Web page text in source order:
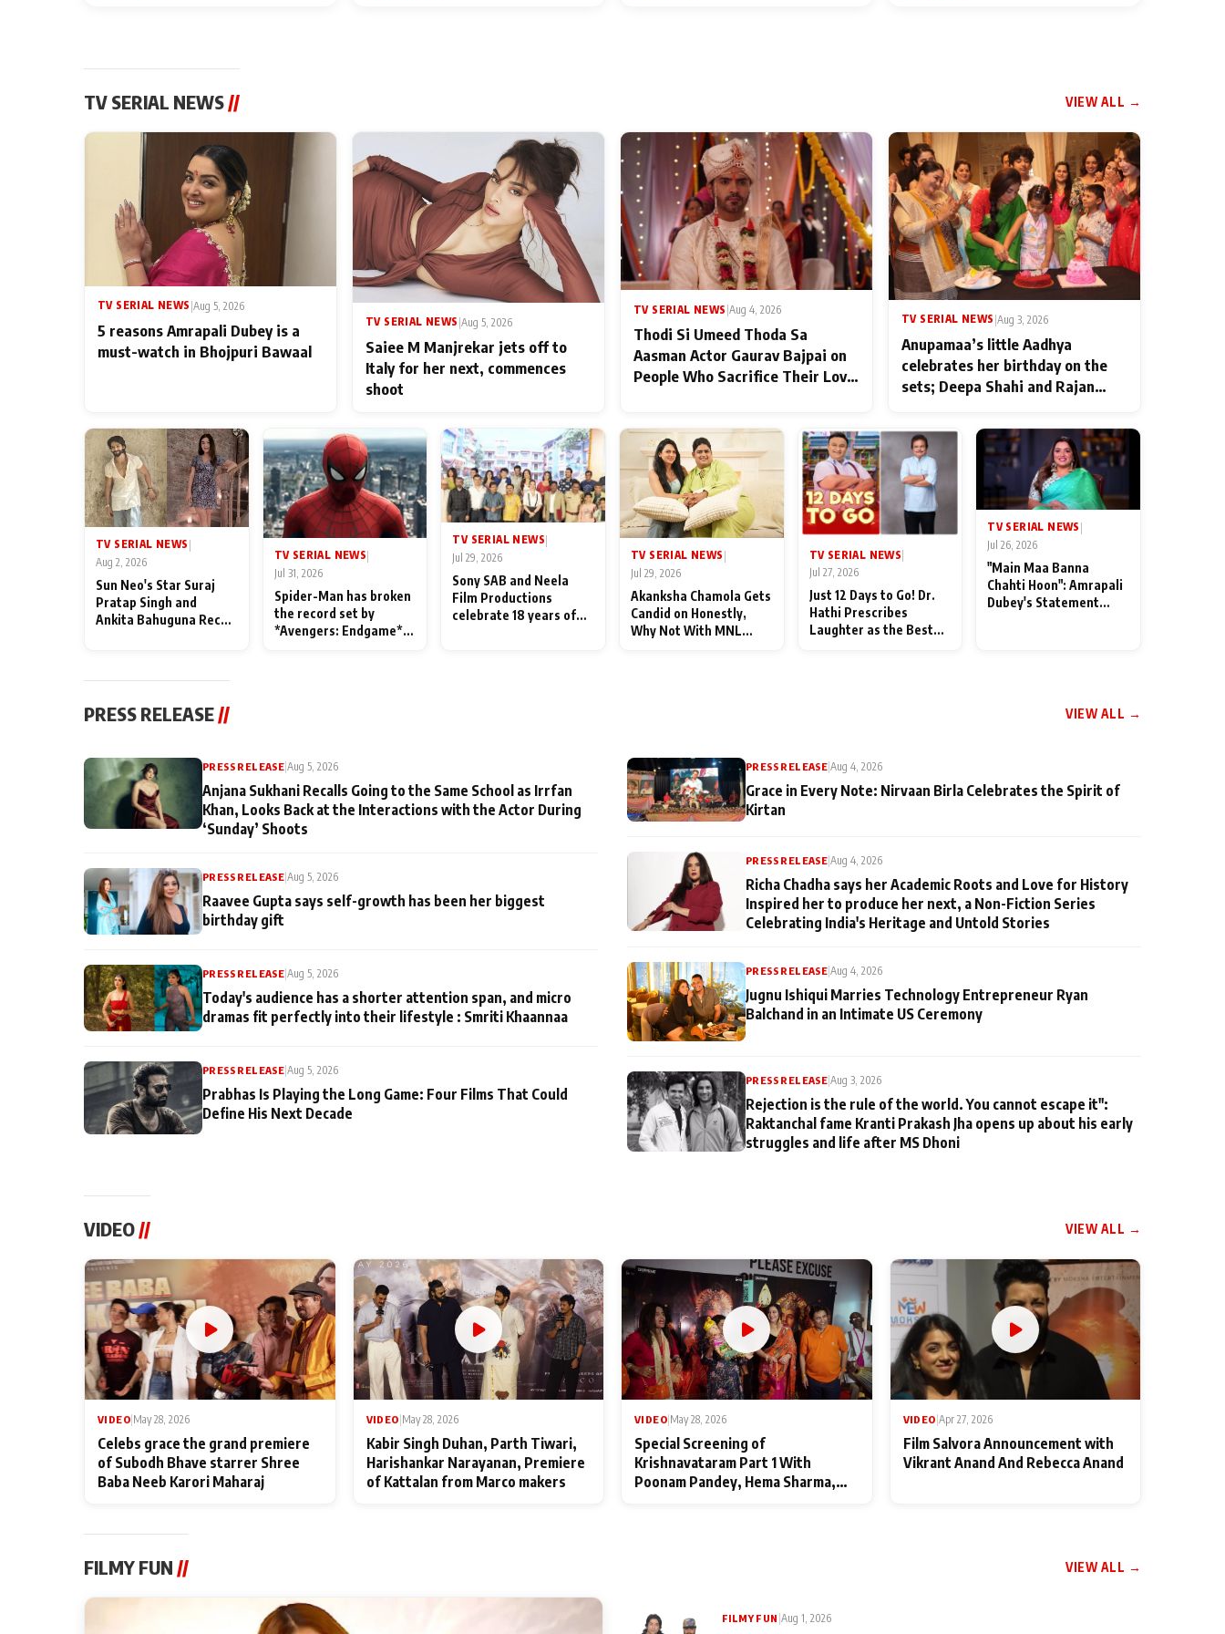
TV SERIAL NEWS// VIEW ALL →
TV SERIAL NEWS |Aug 5, 2026
5 reasons Amrapali Dubey is a
must-watch in Bhojpuri Bawaal
TV SERIAL NEWS |Aug 5, 2026
Saiee M Manjrekar jets off to
Italy for her next, commences
shoot
TV SERIAL NEWS Aug 4, 2026
Thodi Si Umeed Thoda Sa
Aasman Actor Gaurav Bajpai on
People Who Sacrifice Their Love
TV SERIAL NEWS Aug 3, 2026
Anupamaa’s little Aadhya
celebrates her birthday on the
sets; Deepa Shahi and Rajan
TV SERIAL NEWS
Aug 2, 2026
Sun Neo's Star Suraj
Pratap Singh and
Ankita Bahuguna Recall
TV SERIAL NEWS|
Jul 31, 2026
Spider-Man has broken
the record set by
*Avengers: Endgame*
TV SERIAL NEWS|
Jul 29, 2026
Sony SAB and Neela
Film Productions
celebrate 18 years of
TV SERIAL NEWS |
Jul 29, 2026
Akanksha Chamola Gets
Candid on Honestly,
Why Not With MNL
TV SERIAL NEWS
Jul 27, 2026
Just 12 Days to Go! Dr.
Hathi Prescribes
Laughter as the Best
TV SERIAL NEWS
Jul 26, 2026
"Main Maa Banna
Chahti Hoon": Amrapali
Dubey's Statement
PRESS RELEASE // VIEW ALL →
PRESS RELEASE|Aug 5, 2026
Anjana Sukhani Recalls Going to the Same School as Irrfan
Khan, Looks Back at the Interactions with the Actor During
‘Sunday’ Shoots
PRESS RELEASE|Aug 5, 2026
Raavee Gupta says self-growth has been her biggest
birthday gift
PRESS RELEASE|Aug 5, 2026
Today's audience has a shorter attention span, and micro
dramas fit perfectly into their lifestyle : Smriti Khaannaa
PRESS RELEASE |Aug 5, 2026
Prabhas Is Playing the Long Game: Four Films That Could
Define His Next Decade
PRESS RELEASE|Aug 4, 2026
Grace in Every Note: Nirvaan Birla Celebrates the Spirit of
Kirtan
PRESS RELEASE |Aug 4, 2026
Richa Chadha says her Academic Roots and Love for History
Inspired her to produce her next, a Non-Fiction Series
Celebrating India's Heritage and Untold Stories
PRESS RELEASE |Aug 4, 2026
Jugnu Ishiqui Marries Technology Entrepreneur Ryan
Balchand in an Intimate US Ceremony
PRESS RELEASE |Aug 3, 2026
Rejection is the rule of the world. You cannot escape it":
Raktanchal fame Kranti Prakash Jha opens up about his early
struggles and life after MS Dhoni
VIDEO // VIEW ALL →
VIDEO May 28, 2026
Celebs grace the grand premiere
of Subodh Bhave starrer Shree
Baba Neeb Karori Maharaj
VIDEO May 28, 2026
Kabir Singh Duhan, Parth Tiwari,
Harishankar Narayanan, Premiere
of Kattalan from Marco makers
VIDEO May 28, 2026
Special Screening of
Krishnavataram Part 1 With
Poonam Pandey, Hema Sharma,
VIDEO Apr 27, 2026
Film Salvora Announcement with
Vikrant Anand And Rebecca Anand
FILMY FUN // VIEW ALL →
FILMY FUN Aug 1, 2026